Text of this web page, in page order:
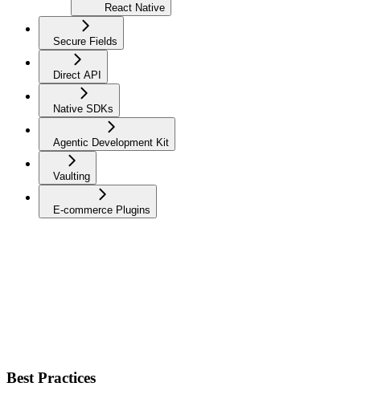
React Native
Secure Fields
Direct API
Native SDKs
Agentic Development Kit
Vaulting
E-commerce Plugins
Best Practices